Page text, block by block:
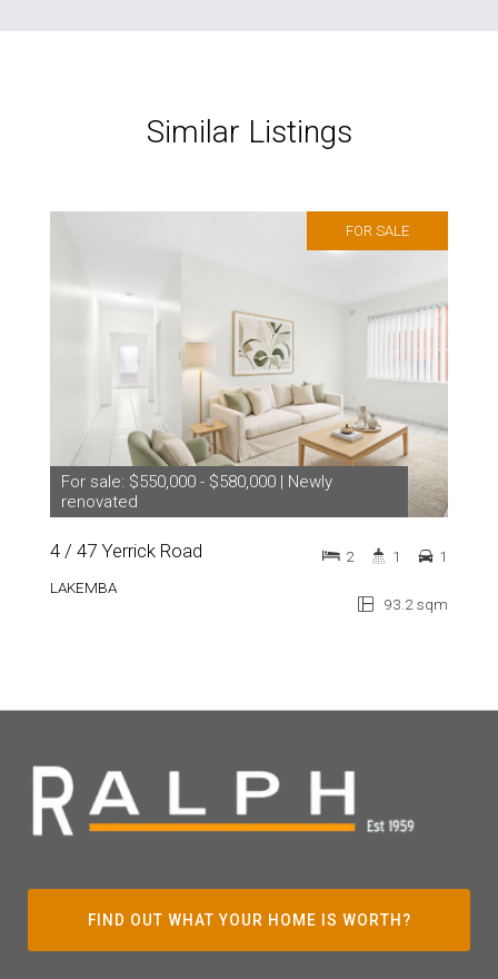
Similar Listings
FOR SALE
For sale: $550,000 - $580,000 | Newly
renovated
4 / 47 Yerrick Road
LAKEMBA
93.2 sqm
2 1 1
FIND OUT WHAT YOUR HOME IS WORTH?